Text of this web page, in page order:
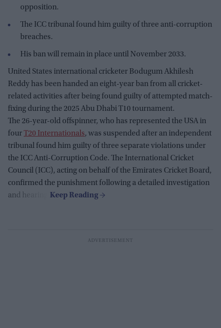
opposition.
The ICC tribunal found him guilty of three anti-corruption
breaches.
His ban will remain in place until November 2033.
United States international cricketer Bodugum Akhilesh
Reddy has been handed an eight-year ban from all cricket-
related activities after being found guilty of attempted match-
fixing during the 2025 Abu Dhabi T10 tournament.
The 26-year-old offspinner, who has represented the USA in
fourT20 Internationals, was suspended after an independent
tribunal found him guilty of three separate violations under
the ICC Anti-Corruption Code. The International Cricket
Council (ICC), acting on behalf of the Emirates Cricket Board,
confirmed the punishment following a detailed investigation
and hearing.